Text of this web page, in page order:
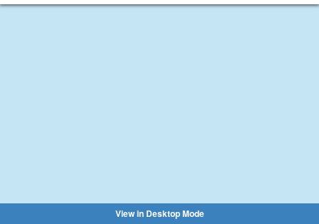
View in Desktop Mode